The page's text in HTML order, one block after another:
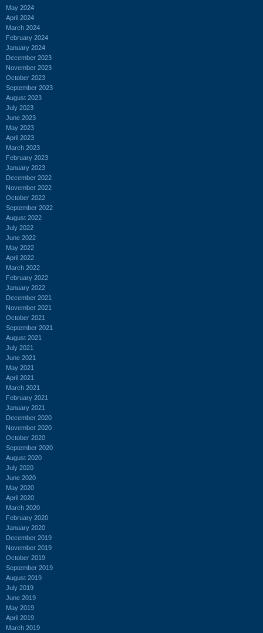
May 2024
April 2024
March 2024
February 2024
January 2024
December 2023
November 2023
October 2023
September 2023
August 2023
July 2023
June 2023
May 2023
April 2023
March 2023
February 2023
January 2023
December 2022
November 2022
October 2022
September 2022
August 2022
July 2022
June 2022
May 2022
April 2022
March 2022
February 2022
January 2022
December 2021
November 2021
October 2021
September 2021
August 2021
July 2021
June 2021
May 2021
April 2021
March 2021
February 2021
January 2021
December 2020
November 2020
October 2020
September 2020
August 2020
July 2020
June 2020
May 2020
April 2020
March 2020
February 2020
January 2020
December 2019
November 2019
October 2019
September 2019
August 2019
July 2019
June 2019
May 2019
April 2019
March 2019